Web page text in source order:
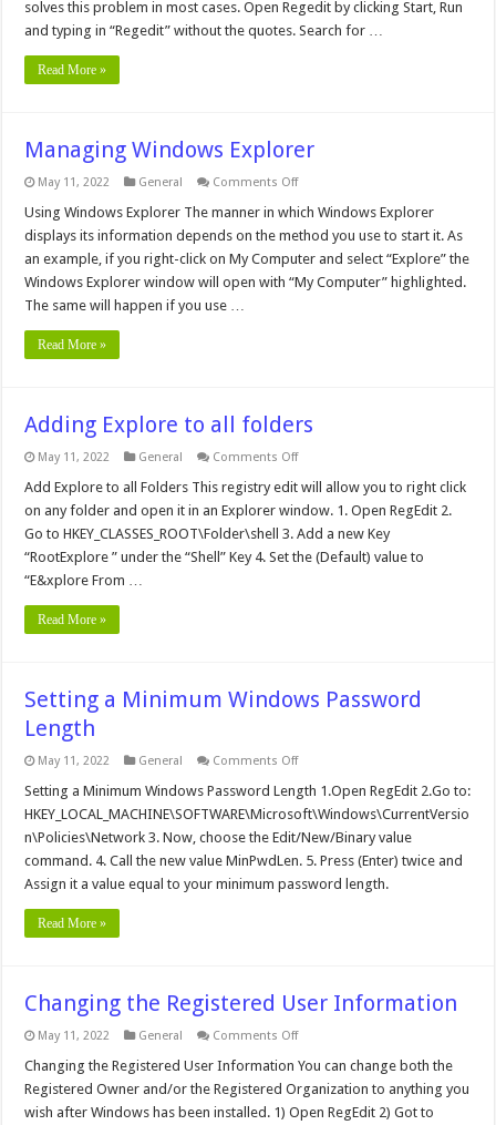
solves this problem in most cases. Open Regedit by clicking Start, Run
and typing in “Regedit” without the quotes. Search for …
Read More »
Managing Windows Explorer
May 11, 2022 General Comments Offon
Windows
Using Windows Explorer The manner in which Windows Explorer
displays its information depends on the method you use to start it. As
an example, if you right-click on My Computer and select “Explore” the
Windows Explorer window will open with “My Computer” highlighted.
The same will happen if you use …
Read More »
Adding Explore to all folders
May 11, 2022 General Comments Offon
Explore
all
folders
Add Explore to all Folders This registry edit will allow you to right click
on any folder and open it in an Explorer window. 1. Open RegEdit 2.
Go to HKEY_CLASSES_ROOT\Folder\shell 3. Add a new Key
“RootExplore ” under the “Shell” Key 4. Set the (Default) value to
“E&xplore From …
Read More »
Setting a Minimum Windows Password
Length
May 11, 2022 General Comments Offon
a
Minimum
Windows
Password
Length
Setting a Minimum Windows Password Length 1.Open RegEdit 2.Go to:
HKEY_LOCAL_MACHINE\SOFTWARE\Microsoft\Windows\CurrentVersio
n\Policies\Network 3. Now, choose the Edit/New/Binary value
command. 4. Call the new value MinPwdLen. 5. Press (Enter) twice and
Assign it a value equal to your minimum password length.
Read More »
Changing the Registered User Information
May 11, 2022 General Comments Offon
the
User
Information
Changing the Registered User Information You can change both the
Registered Owner and/or the Registered Organization to anything you
wish after Windows has been installed. 1) Open RegEdit 2) Got to